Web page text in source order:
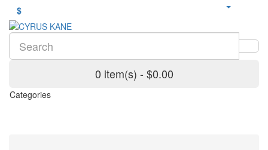
$
0 item(s) - $0.00
Categories